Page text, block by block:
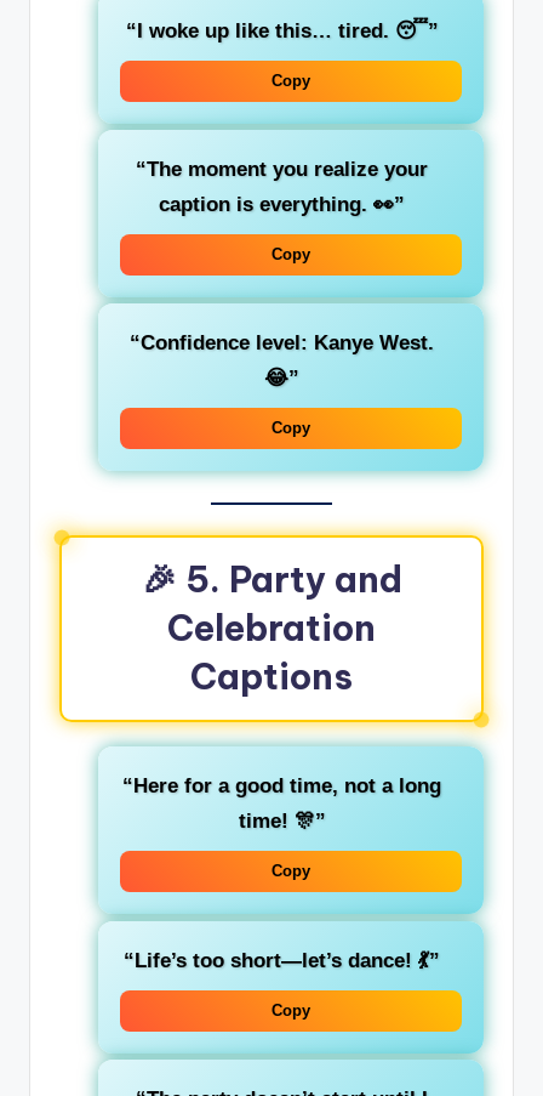
“I woke up like this… tired. 😴”
Copy
“The moment you realize your
caption is everything. 👀”
Copy
“Confidence level: Kanye West.
😂”
Copy
🎉 5. Party and
Celebration
Captions
“Here for a good time, not a long
time! 🎊”
Copy
“Life’s too short—let’s dance! 💃”
Copy